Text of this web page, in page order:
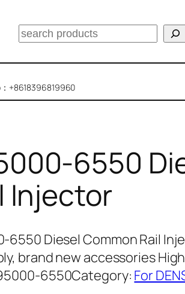
搜
+8618396819960
6550
Injector
6550 Diesel Common Rail
brand new accessories
6550Category: For